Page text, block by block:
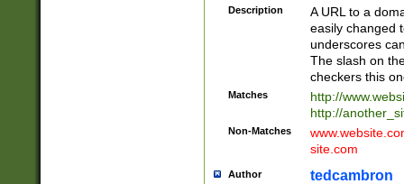
Description
A URL to a
easily changed
underscores
The slash on
checkers this
Matches
http://
http://
Non-Matches
site.com
Author tedcambron